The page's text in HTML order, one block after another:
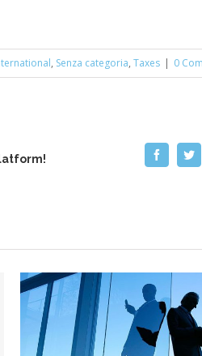
, Senza categoria, Taxes | 0
Facebook